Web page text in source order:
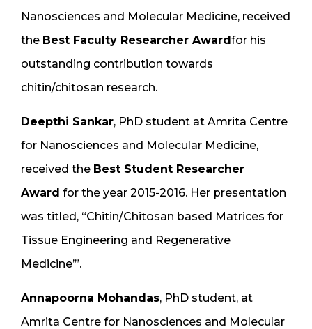
Nanosciences and Molecular Medicine, received
the Best Faculty Researcher Awardfor his
outstanding contribution towards
chitin/chitosan research.
Deepthi Sankar, PhD student at Amrita Centre
for Nanosciences and Molecular Medicine,
received the Best Student Researcher
Award for the year 2015-2016. Her presentation
was titled, “Chitin/Chitosan based Matrices for
Tissue Engineering and Regenerative
Medicine’”.
Annapoorna Mohandas, PhD student, at
Amrita Centre for Nanosciences and Molecular